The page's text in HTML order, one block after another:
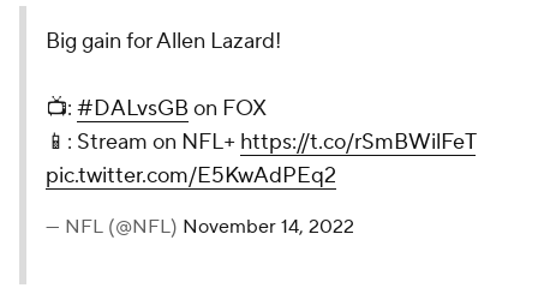
Big gain for Allen Lazard!
📺: #DALvsGB on FOX
📱: Stream on NFL+ https://t.co/rSmBWilFeT
pic.twitter.com/E5KwAdPEq2
— NFL (@NFL) November 14, 2022